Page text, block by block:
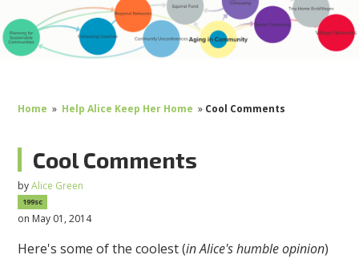
Home » Help Alice Keep Her Home » Cool Comments
Cool Comments
byAlice Green
199sc
on May 01, 2014
Here's some of the coolest (in Alice's humble opinion)